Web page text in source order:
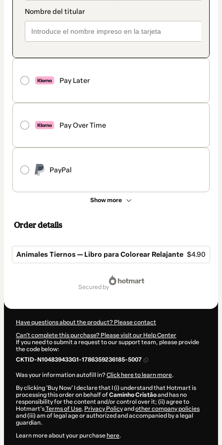
Pay Later
Pay Over Time
PayPal
Show more
Order details
Animales Tiernos — Libro para Colorear Relajante $4.90
secured by
Have questions about the product? Please contact
Can't complete this purchase? Please visit our Help Center
If you need to submit a request to our support team, please provide
the code below:
CKTID-N104839433G1-1786359236185-5007
Was your information autofill in?Click here to learn more.
By clicking 'Buy Now' I declare that I (i) understand that Hotmart is
processing this order on behalf ofCaminho Cristãoand has no
responsibility for the content and/or control over it; (ii) agree to
Hotmart’sTerms of Use, Privacy Policyand other company policies
and (iii) am of legal age or authorized and accompanied by a legal
guardian.
Learn more about your purchase here.